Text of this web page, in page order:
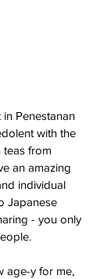
Penestanan
with the
teas from
an amazing
individual
Japanese
- you only
age-y for me,